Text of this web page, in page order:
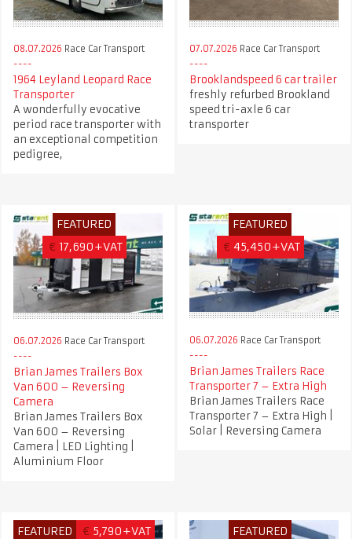
08.07.2026 Race Car Transport
1964 Leyland Leopard Race
Transporter
A wonderfully evocative
period race transporter with
an exceptional competition
pedigree,
07.07.2026 Race Car Transport
Brooklandspeed 6 car trailer
freshly refurbed Brookland
speed tri-axle 6 car
transporter
FEATURED
€ 17,690+VAT
06.07.2026 Race Car Transport
Brian James Trailers Box
Van 600 – Reversing
Camera
Brian James Trailers Box
Van 600 – Reversing
Camera | LED Lighting |
Aluminium Floor
FEATURED
€ 45,450+VAT
06.07.2026 Race Car Transport
Brian James Trailers Race
Transporter 7 – Extra High
Brian James Trailers Race
Transporter 7 – Extra High |
Solar | Reversing Camera
FEATURED € 5,790+VAT
FEATURED